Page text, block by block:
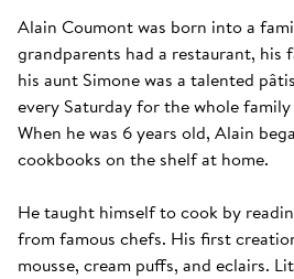
Alain Coumont was born into a
grandparents had a restaurant, his
his aunt Simone was a talented
every Saturday for the whole
When he was 6 years old, Alain
cookbooks on the shelf at home.
He taught himself to cook by
from famous chefs. His first
mousse, cream puffs, and eclairs.